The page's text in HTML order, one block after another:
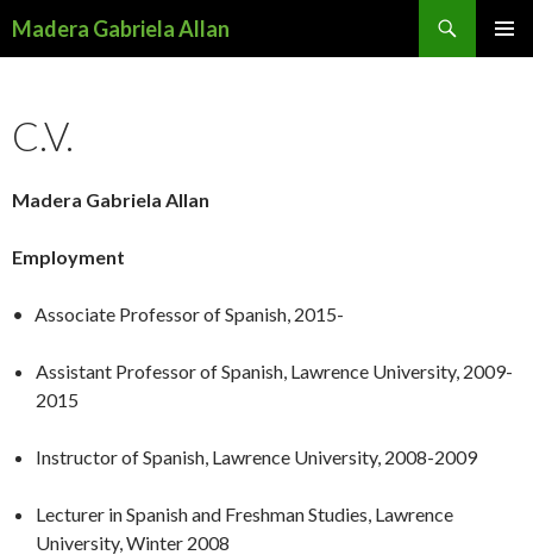
Madera Gabriela Allan
C.V.
Madera Gabriela Allan
Employment
• Associate Professor of Spanish, 2015-
Assistant Professor of Spanish, Lawrence University, 2009-
2015
Instructor of Spanish, Lawrence University, 2008-2009
Lecturer in Spanish and Freshman Studies, Lawrence
University, Winter 2008